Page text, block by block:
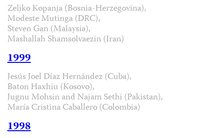
Zeljko Kopanja (Bosnia-Herzegovina),
Modeste Mutinga (DRC),
Steven Gan (Malaysia),
Mashallah Shamsolvaezin (Iran)
1999
Jesús Joel Díaz Hernández (Cuba),
Baton Haxhiu (Kosovo),
Jugnu Mohsin and Najam Sethi (Pakistan),
María Cristina Caballero (Colombia)
1998